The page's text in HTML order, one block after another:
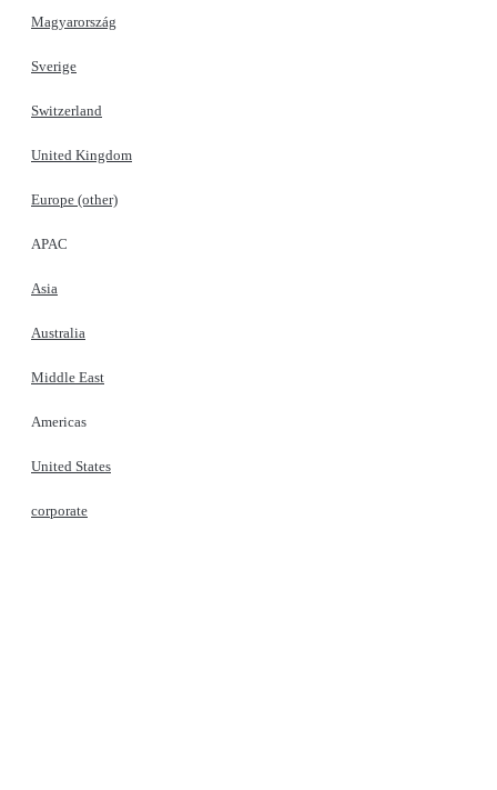
Magyarország
Sverige
Switzerland
United Kingdom
Europe (other)
APAC
Asia
Australia
Middle East
Americas
United States
corporate